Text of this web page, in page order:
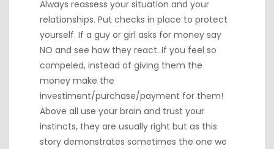
Always reassess your situation and your
relationships. Put checks in place to protect
yourself. If a guy or girl asks for money say
NO and see how they react. If you feel so
compeled, instead of giving them the
money make the
investiment/purchase/payment for them!
Above all use your brain and trust your
instincts, they are usually right but as this
story demonstrates sometimes the one we